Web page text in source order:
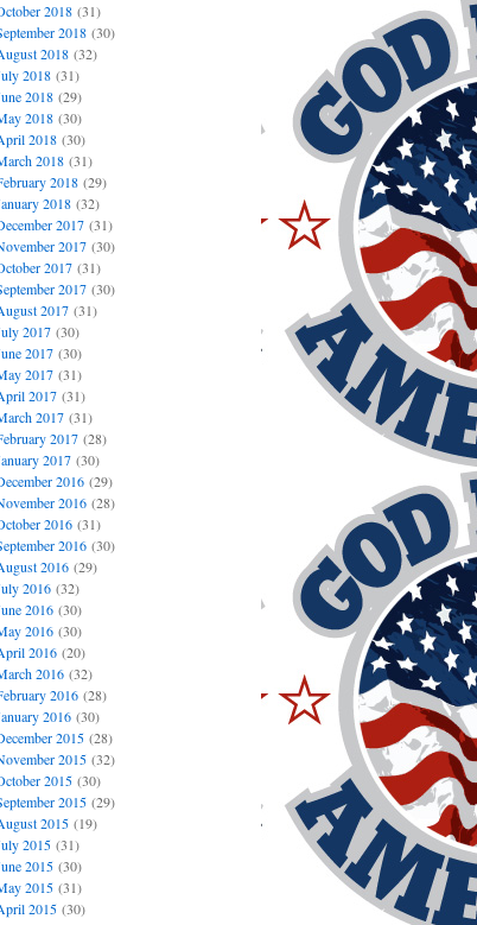
2018(31)
2018(30)
2018(32)
2018(31)
2018(29)
2018(30)
2018(30)
2018(31)
2018(29)
2018(32)
2017(31)
2017(30)
2017(31)
2017(30)
2017(31)
2017(30)
2017(30)
2017(31)
2017(31)
2017(31)
2017(28)
2017(30)
2016(29)
2016(28)
2016(31)
2016(30)
2016(29)
2016(32)
2016(30)
2016(30)
2016(20)
2016(32)
2016(28)
2016(30)
2015(28)
2015(32)
2015(30)
2015(29)
2015(19)
2015(31)
2015(30)
2015(31)
2015(30)